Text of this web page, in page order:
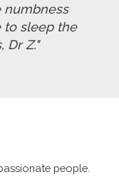
numbness
to sleep the
Dr Z."
people.